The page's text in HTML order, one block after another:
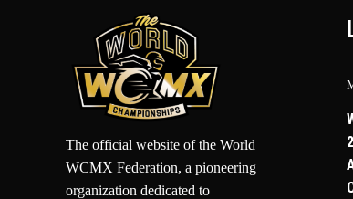
The official website of the World
WCMX Federation, a pioneering
organization dedicated to